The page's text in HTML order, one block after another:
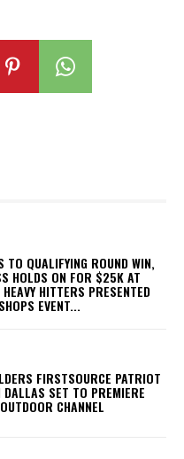
TO QUALIFYING ROUND WIN,
HOLDS ON FOR $25K AT
HITTERS PRESENTED
EVENT...
FIRSTSOURCE PATRIOT
DALLAS SET TO PREMIERE
CHANNEL